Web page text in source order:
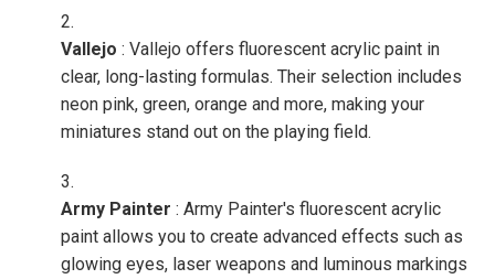
Vallejo : Vallejo offers fluorescent acrylic paint in
clear, long-lasting formulas. Their selection includes
neon pink, green, orange and more, making your
miniatures stand out on the playing field.
Army Painter : Army Painter's fluorescent acrylic
paint allows you to create advanced effects such as
glowing eyes, laser weapons and luminous markings